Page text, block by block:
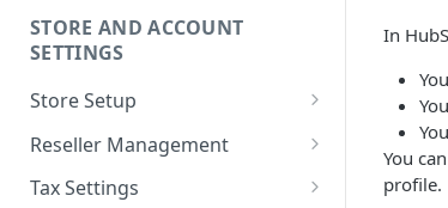
Receive payouts
statements
Contextual Commerce
STORE AND ACCOUNT
SETTINGS
Store Setup
Configure store settings
Manage payment methods
Reseller Management
What is a reseller partner?
Tax Settings
In
You
profile.